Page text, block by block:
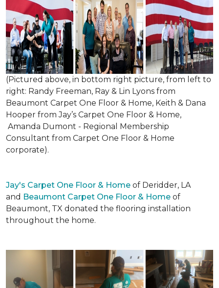
(Pictured above, in bottom right picture, from left to
right: Randy Freeman, Ray & Lin Lyons from
Beaumont Carpet One Floor & Home, Keith & Dana
Hooper from Jay’s Carpet One Floor & Home,
Amanda Dumont - Regional Membership
Consultant from Carpet One Floor & Home
corporate).
Jay's Carpet One Floor & Home of Deridder, LA
and Beaumont Carpet One Floor & Home of
Beaumont, TX donated the flooring installation
throughout the home.